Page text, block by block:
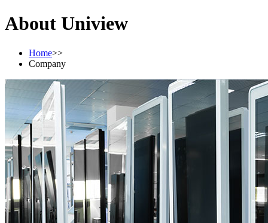
About Uniview
Home>>
Company